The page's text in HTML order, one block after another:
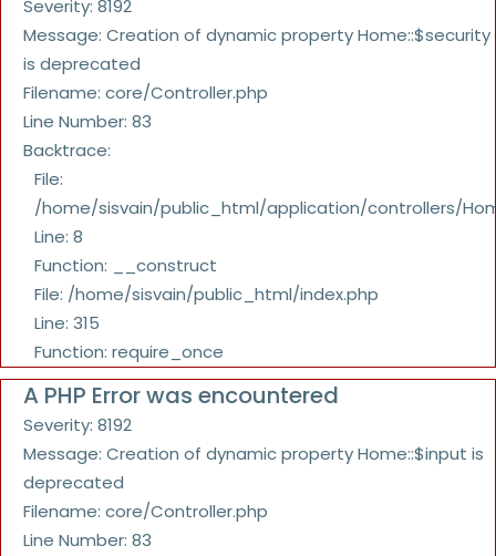
Severity: 8192
Message: Creation of dynamic property Home::$security
is deprecated
Filename: core/Controller.php
Line Number: 83
Backtrace:
File:
/home/sisvain/public_html/application/controllers/
Line: 8
Function: __construct
File: /home/sisvain/public_html/index.php
Line: 315
Function: require_once
A PHP Error was encountered
Severity: 8192
Message: Creation of dynamic property Home::$input is
deprecated
Filename: core/Controller.php
Line Number: 83